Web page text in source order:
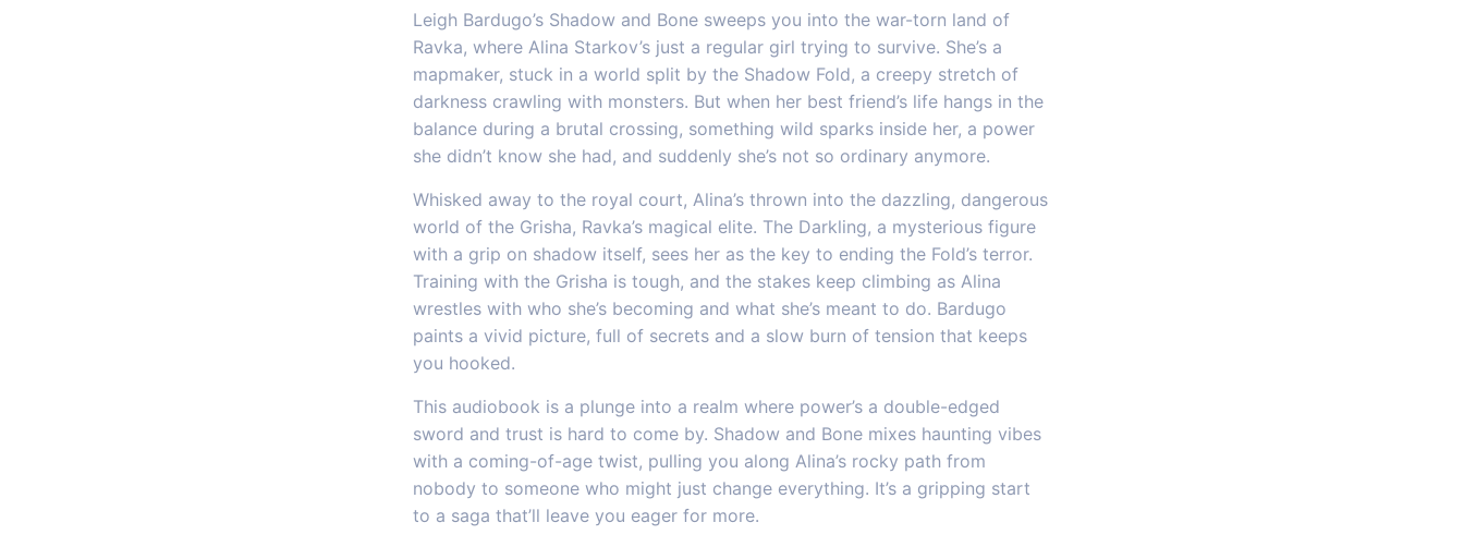
Leigh Bardugo’s Shadow and Bone sweeps you into the war-torn land of
Ravka, where Alina Starkov’s just a regular girl trying to survive. She’s a
mapmaker, stuck in a world split by the Shadow Fold, a creepy stretch of
darkness crawling with monsters. But when her best friend’s life hangs in the
balance during a brutal crossing, something wild sparks inside her, a power
she didn’t know she had, and suddenly she’s not so ordinary anymore.
Whisked away to the royal court, Alina’s thrown into the dazzling, dangerous
world of the Grisha, Ravka’s magical elite. The Darkling, a mysterious figure
with a grip on shadow itself, sees her as the key to ending the Fold’s terror.
Training with the Grisha is tough, and the stakes keep climbing as Alina
wrestles with who she’s becoming and what she’s meant to do. Bardugo
paints a vivid picture, full of secrets and a slow burn of tension that keeps
you hooked.
This audiobook is a plunge into a realm where power’s a double-edged
sword and trust is hard to come by. Shadow and Bone mixes haunting vibes
with a coming-of-age twist, pulling you along Alina’s rocky path from
nobody to someone who might just change everything. It’s a gripping start
to a saga that’ll leave you eager for more.